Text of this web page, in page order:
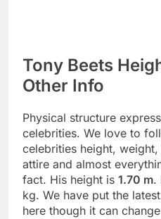
Tony Beets
Other Info
Physical structure
celebrities. We love to
celebrities height,
attire and almost
fact. His height is 1.70 m.
kg. We have put the
here though it can